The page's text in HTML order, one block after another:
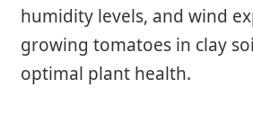
humidity levels, and wind
growing tomatoes in clay
optimal plant health.